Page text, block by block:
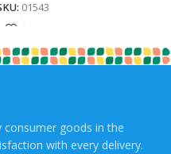
01543
goods in the
with every delivery.